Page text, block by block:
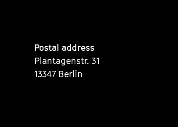
Postal address
Plantagenstr. 31
13347 Berlin